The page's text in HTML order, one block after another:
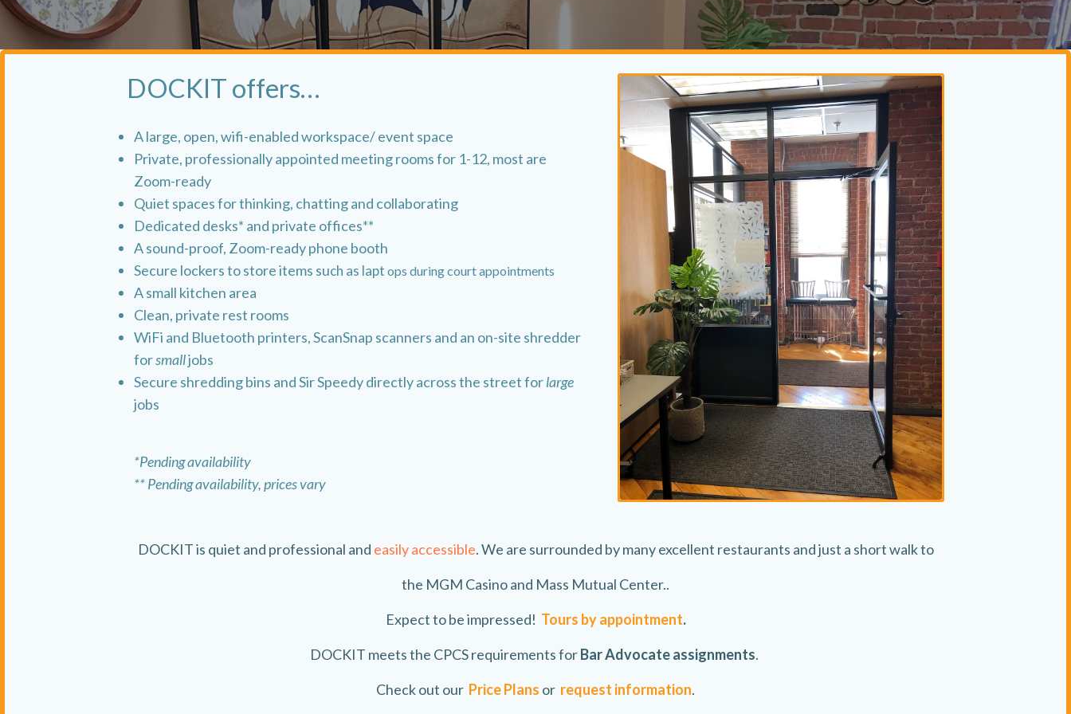
DOCKIT offers…
A large, open, wifi-enabled workspace/ event space
Private, professionally appointed meeting rooms for 1-12, most are
Zoom-ready
Quiet spaces for thinking, chatting and collaborating
Dedicated desks* and private offices**
A sound-proof, Zoom-ready phone booth
Secure lockers to store items such as lapt ops during court appointments
A small kitchen area
Clean, private rest rooms
WiFi and Bluetooth printers, ScanSnap scanners and an on-site shredder
forsmalljobs
Secure shredding bins and Sir Speedy directly across the street forlarge
jobs
*Pending availability
** Pending availability, prices vary
DOCKIT is quiet and professional and easily accessible. We are surrounded by many excellent restaurants and just a short walk to
the MGM Casino and Mass Mutual Center..
Expect to be impressed! Tours by appointment.
DOCKIT meets the CPCS requirements forBar Advocate assignments.
Check out our Price Plans or request information.